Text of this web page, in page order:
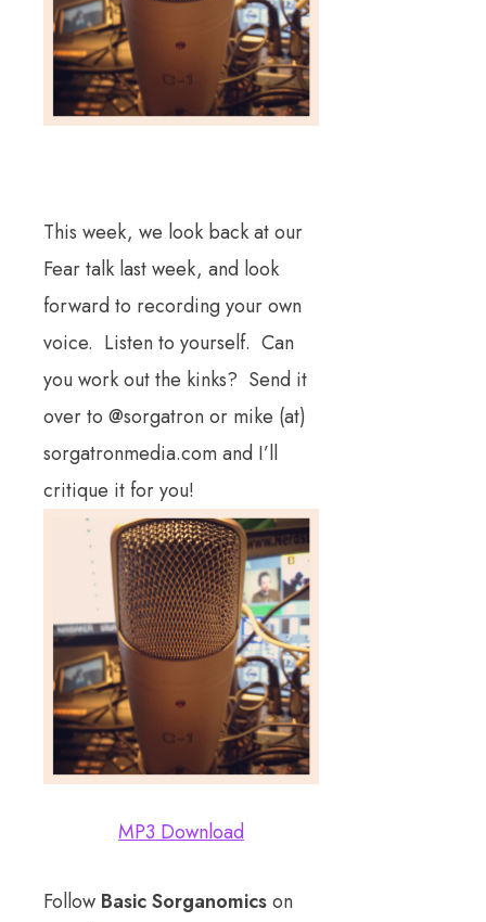
This week, we look back at our
Fear talk last week, and look
forward to recording your own
voice. Listen to yourself. Can
you work out the kinks? Send it
over to @sorgatron or mike (at)
sorgatronmedia.com and I’ll
critique it for you!
MP3 Download
Follow Basic Sorganomicson